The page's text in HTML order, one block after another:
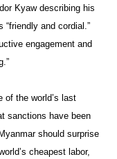
Kyaw describing his
and cordial.”
engagement and
of the world’s last
sanctions have been
should surprise
cheapest labor,